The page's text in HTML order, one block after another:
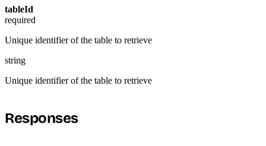
tableId
required
Unique identifier of the table to retrieve
string
Unique identifier of the table to retrieve
Responses